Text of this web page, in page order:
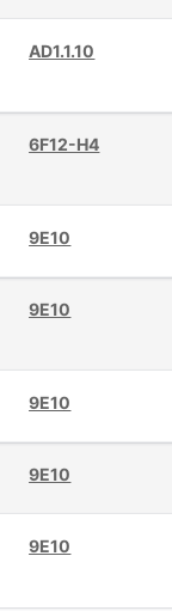
AD1.1.10
6F12-H4
9E10
9E10
9E10
9E10
9E10